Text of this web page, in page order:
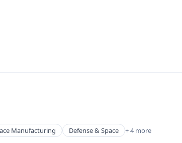
Manufacturing Defense & Space + 4 more